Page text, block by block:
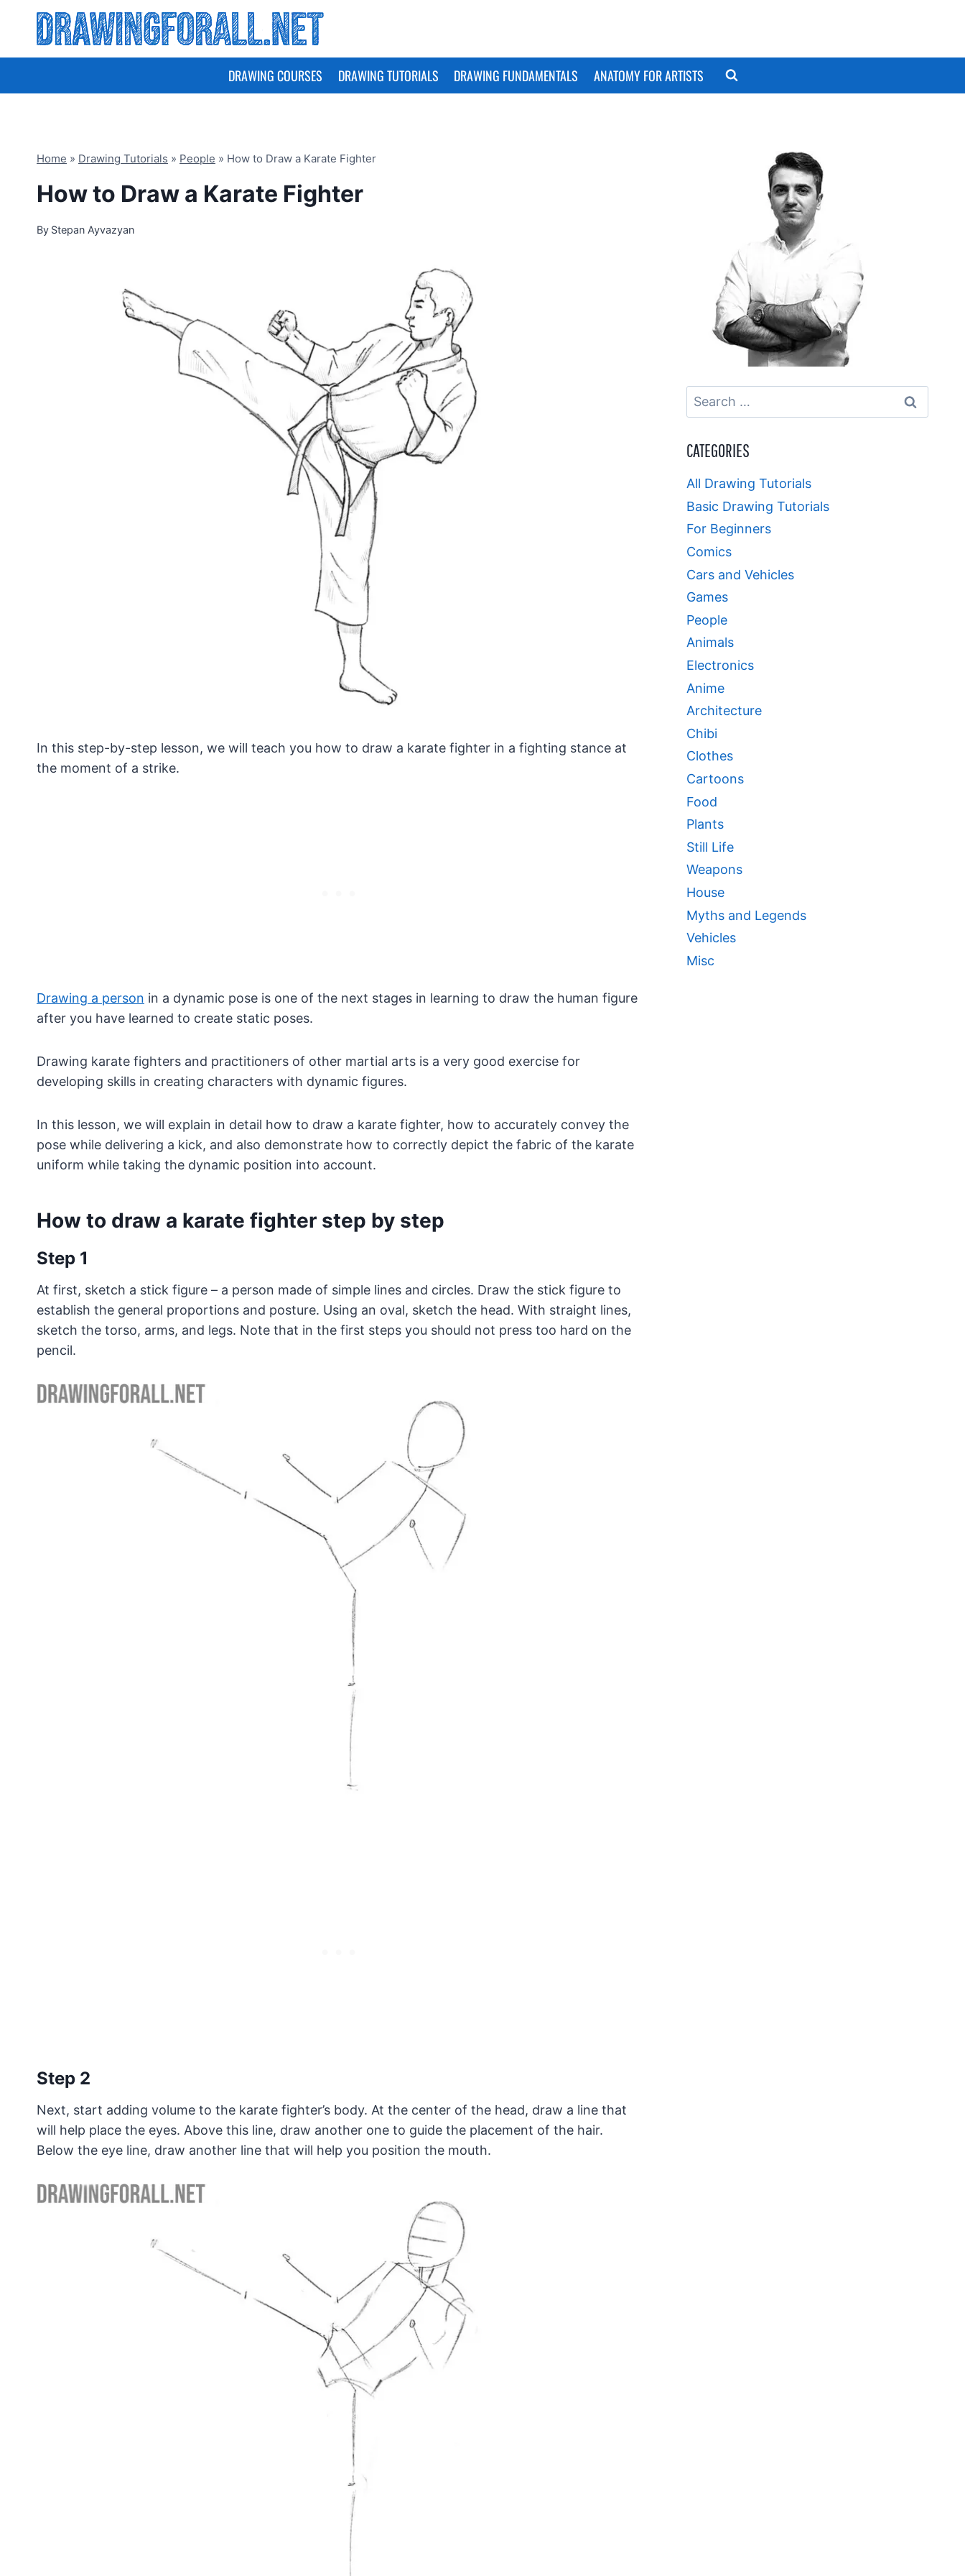
content
DRAWING COURSES DRAWING TUTORIALS DRAWING FUNDAMENTALS ANATOMY FOR ARTISTS
Home » Drawing Tutorials » People » How to Draw a Karate Fighter
How to Draw a Karate Fighter
By Stepan Ayvazyan
In this step-by-step lesson, we will teach you how to draw a karate fighter in a fighting stance at
the moment of a strike.
Drawing a person in a dynamic pose is one of the next stages in learning to draw the human figure
after you have learned to create static poses.
Drawing karate fighters and practitioners of other martial arts is a very good exercise for
developing skills in creating characters with dynamic figures.
In this lesson, we will explain in detail how to draw a karate fighter, how to accurately convey the
pose while delivering a kick, and also demonstrate how to correctly depict the fabric of the karate
uniform while taking the dynamic position into account.
How to draw a karate fighter step by step
Step 1
At first, sketch a stick figure – a person made of simple lines and circles. Draw the stick figure to
establish the general proportions and posture. Using an oval, sketch the head. With straight lines,
sketch the torso, arms, and legs. Note that in the first steps you should not press too hard on the
pencil.
Step 2
Next, start adding volume to the karate fighter’s body. At the center of the head, draw a line that
will help place the eyes. Above this line, draw another one to guide the placement of the hair.
Below the eye line, draw another line that will help you position the mouth.
Search
for:
CATEGORIES
All Drawing Tutorials
Basic Drawing Tutorials
For Beginners
Comics
Cars and Vehicles
Games
People
Animals
Electronics
Anime
Architecture
Chibi
Clothes
Cartoons
Food
Plants
Still Life
Weapons
House
Myths and Legends
Vehicles
Misc